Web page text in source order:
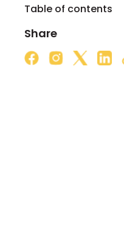
Table of contents
Share